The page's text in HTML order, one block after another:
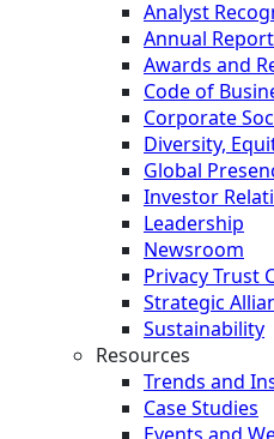
Analyst
Annual
Awards and
Code of
Corporate
Diversity,
Global
Investor
Leadership
Newsroom
Privacy Trust
Strategic
Sustainability
Resources
Trends and
Case Studies
Events and